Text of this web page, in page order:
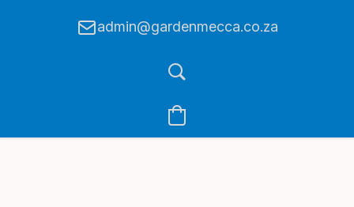
admin@gardenmecca.co.za